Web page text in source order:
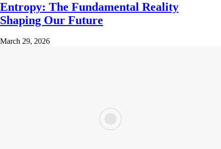
Entropy: The Fundamental Reality
Shaping Our Future
March 29, 2026